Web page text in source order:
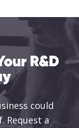
R&D
could
Request a